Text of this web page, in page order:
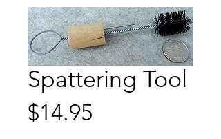
Spattering Tool
$14.95